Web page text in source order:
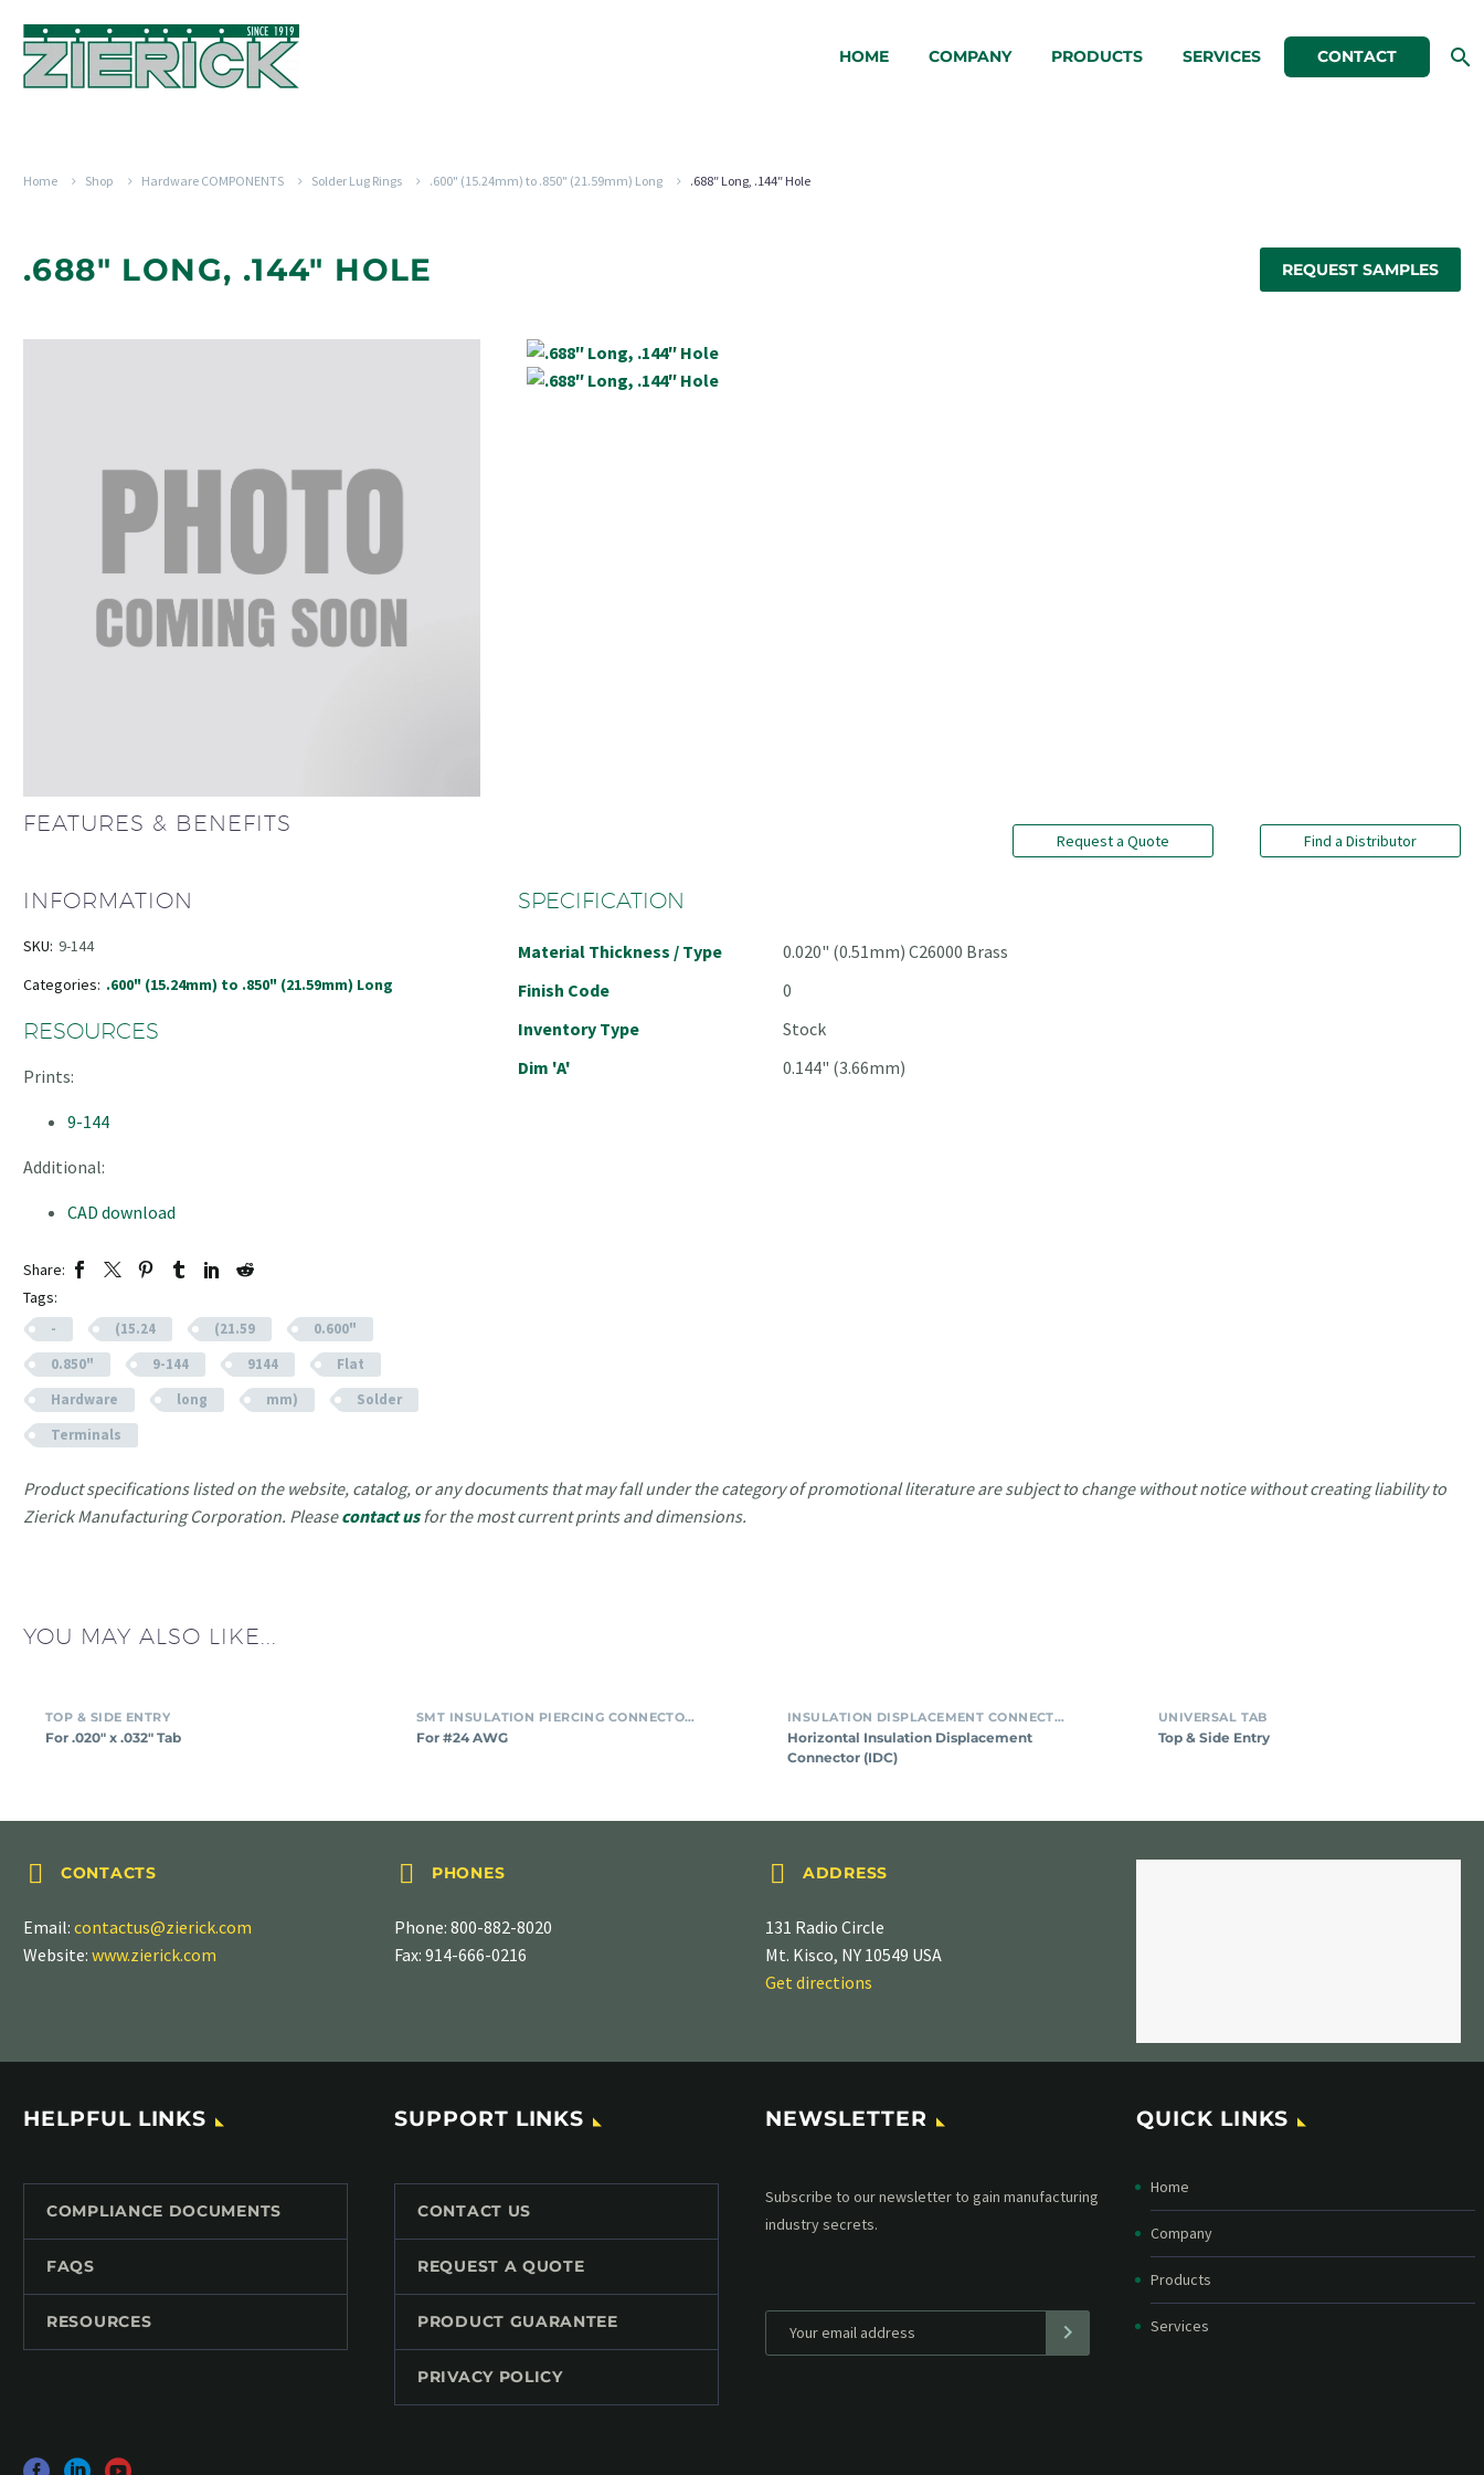
HOME COMPANY PRODUCTS SERVICES CONTACT
Home Shop Hardware COMPONENTS Solder Lug Rings .600" (15.24mm) to .850" (21.59mm) Long .688″ Long, .144″ Hole
.688" LONG, .144" HOLE REQUEST SAMPLES
FEATURES & BENEFITS
Request a Quote Find a Distributor
INFORMATION
SKU: 9-144
Categories: .600" (15.24mm) to .850" (21.59mm) Long
RESOURCES
Prints:
9-144
Additional:
CAD download
Share:
Tags:
- (15.24 (21.59
0.600"
0.850"
9-144 9144
Flat
Hardware
long mm)
Solder
Terminals
SPECIFICATION
Material Thickness / Type
0.020" (0.51mm) C26000 Brass
Finish Code
0
Inventory Type
Stock
Dim 'A'
0.144" (3.66mm)
Product specifications listed on the website, catalog, or any documents that may fall under the category of promotional literature are subject to change without notice without creating liability to
Zierick Manufacturing Corporation. Pleasecontact usfor the most current prints and dimensions.
YOU MAY ALSO LIKE...
TOP & SIDE ENTRY
For .020″ x .032″ Tab
SMT INSULATION PIERCING CONNECTORS
For #24 AWG
INSULATION DISPLACEMENT CONNECTORS (IDC)
Horizontal Insulation Displacement
Connector (IDC)
UNIVERSAL TAB
Top & Side Entry

 CONTACTS
Email: contactus@zierick.com
Website: www.zierick.com

 PHONES
Phone: 800-882-8020
Fax: 914-666-0216

 ADDRESS
131 Radio Circle
Mt. Kisco, NY 10549 USA
Get directions
HELPFUL LINKS
COMPLIANCE DOCUMENTS
FAQS
RESOURCES
SUPPORT LINKS
CONTACT US
REQUEST A QUOTE
PRODUCT GUARANTEE
PRIVACY POLICY
NEWSLETTER
Subscribe to our MailChimp newsletter and stay
up to date with all events coming straight in your
QUICK LINKS
Home
Company
Products
Services